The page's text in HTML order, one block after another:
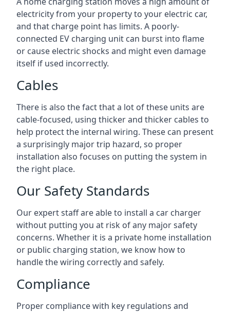
electricity from your property to your electric car,
and that charge point has limits. A poorly-
connected EV charging unit can burst into flame
or cause electric shocks and might even damage
itself if used incorrectly.
Cables
There is also the fact that a lot of these units are
cable-focused, using thicker and thicker cables to
help protect the internal wiring. These can present
a surprisingly major trip hazard, so proper
installation also focuses on putting the system in
the right place.
Our Safety Standards
Our expert staff are able to install a car charger
without putting you at risk of any major safety
concerns. Whether it is a private home installation
or public charging station, we know how to
handle the wiring correctly and safely.
Compliance
Proper compliance with key regulations and